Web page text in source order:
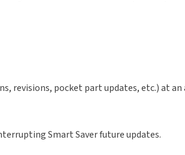
revisions, pocket part updates, etc.) at an
Smart Saver future updates.